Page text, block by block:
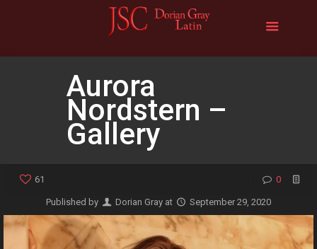
Aurora
Nordstern –
Gallery
61 0
Published by Dorian Gray at September 29, 2020